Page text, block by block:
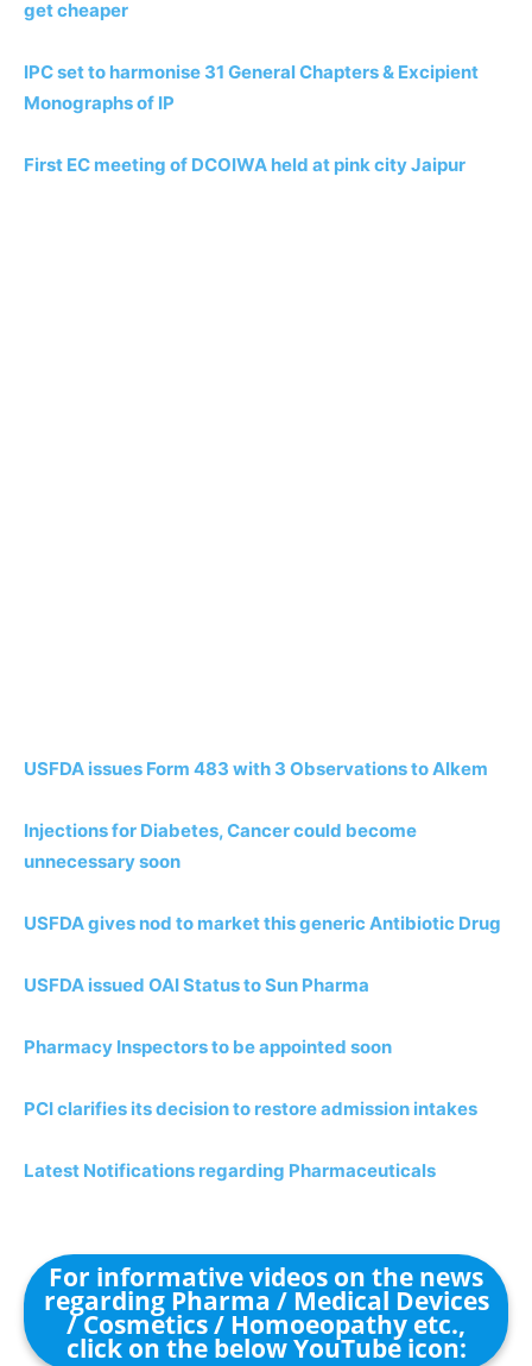
get cheaper
IPC set to harmonise 31 General Chapters & Excipient
Monographs of IP
First EC meeting of DCOIWA held at pink city Jaipur
USFDA issues Form 483 with 3 Observations to Alkem
Injections for Diabetes, Cancer could become
unnecessary soon
USFDA gives nod to market this generic Antibiotic Drug
USFDA issued OAI Status to Sun Pharma
Pharmacy Inspectors to be appointed soon
PCI clarifies its decision to restore admission intakes
Latest Notifications regarding Pharmaceuticals
For informative videos on the news
regarding Pharma / Medical Devices
/ Cosmetics / Homoeopathy etc.,
click on the below YouTube icon: